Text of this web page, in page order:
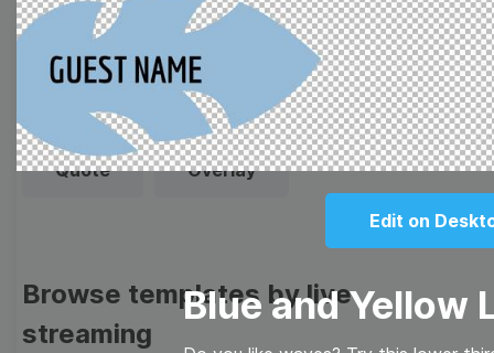
Edit on
Blue and Yellow
Thumbnail Lower Third
Facebook Cover
Quote Overlay
Browse templates by live
streaming